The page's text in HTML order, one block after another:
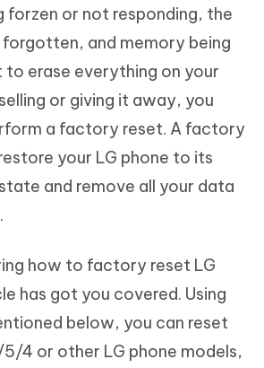
forzen or not responding, the
and memory being
erase everything on your
or giving it away, you
a factory reset. A factory
your LG phone to its
and remove all your data
how to factory reset LG
has got you covered. Using
below, you can reset
4 or other LG phone models,